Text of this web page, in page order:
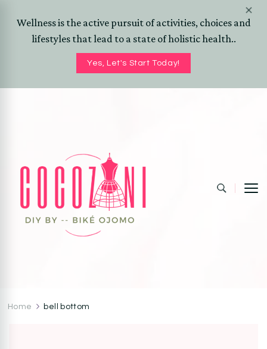
Wellness is the active pursuit of activities, choices and
lifestyles that lead to a state of holistic health..
Yes, Let's Start Today!
Home bell bottom